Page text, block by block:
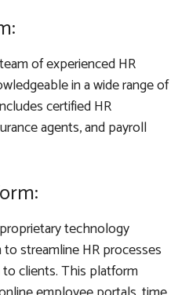
of experienced HR
in a wide range of
certified HR
agents, and payroll
technology
streamline HR processes
clients. This platform